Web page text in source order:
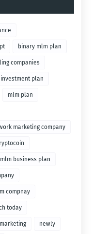
binary mlm plan
companies
investment plan
mlm plan
marketing company
business plan
compnay
today
newly